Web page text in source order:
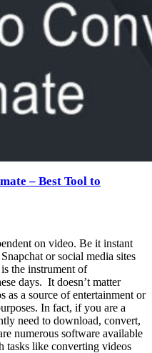
– Best Tool to
on video. Be it instant
or social media sites
the instrument of
days. It doesn’t matter
a source of entertainment or
In fact, if you are a
need to download, convert,
numerous software available
tasks like converting videos